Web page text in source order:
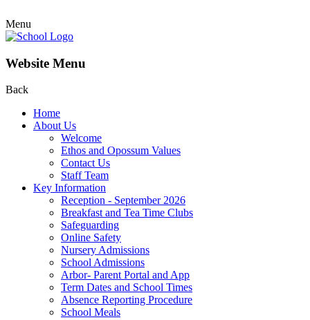
Menu
Website Menu
Back
Home
About Us
Welcome
Ethos and Opossum Values
Contact Us
Staff Team
Key Information
Reception - September 2026
Breakfast and Tea Time Clubs
Safeguarding
Online Safety
Nursery Admissions
School Admissions
Arbor- Parent Portal and App
Term Dates and School Times
Absence Reporting Procedure
School Meals